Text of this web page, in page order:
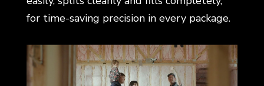
for time-saving precision in every package.